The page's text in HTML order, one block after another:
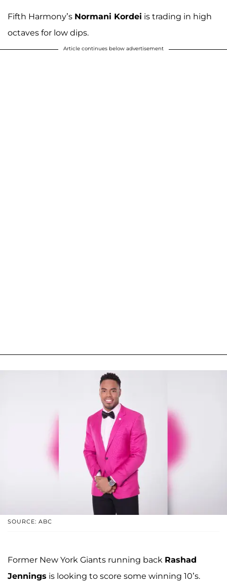
Fifth Harmony’s Normani Kordei is trading in high
octaves for low dips.
Article continues below advertisement
SOURCE: ABC
Former New York Giants running back Rashad
Jennings is looking to score some winning 10’s.